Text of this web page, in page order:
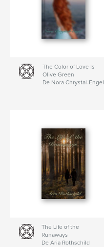
The Color of Love Is
Olive Green
De Nora Chrystal-Engel
The Life of the
Runaways
De Aria Rothschild